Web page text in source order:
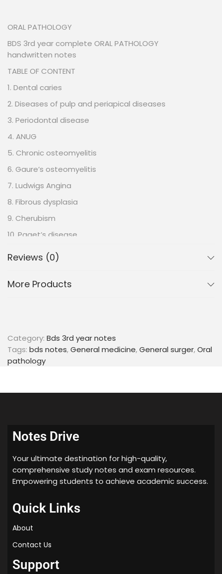
ORAL PATHOLOGY
BDS 3rd year complete ORAL PATHOLOGY
handwritten notes
TABLE OF CONTENT
1. Dental caries
2. Diseases of pulp and periapical diseases
3. Periodontal disease
4. ANUG
5. Chronic osteomyelitis
6. Gaure’s osteomyelitis
7. Ludwigs Angina
8. Fibrous dysplasia
9. Cherubism
10. Paget’s disease
13. Pernicious anemia
17. Pemphigus
18. Trigeminal neuralgia
22. Fractures of jaw
24. Radicular cyst
25. Developmental disturbances of tongue
27. Non odontogenic cyst
28. Odontogenic keratocyst (OKC)
29. Dentigerous cyst
30. Lateral periodontal cyst
Reviews (0)
More Products
Category: Bds 3rd year notes
Tags: bds notes,General medicine,General surger,Oral
pathology
Notes Drive
Your ultimate destination for high-quality,
comprehensive study notes and exam resources.
Empowering students to achieve academic success.
Quick Links
About
Contact Us
Support